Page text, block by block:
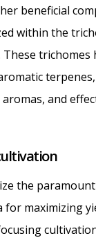
beneficial
within the
These trichomes
and
the
for maximizing